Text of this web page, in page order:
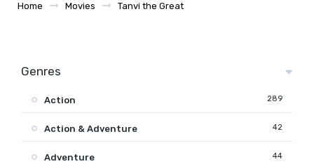
Home Movies Tanvi the Great
Genres
Action 289
Action & Adventure 42
Adventure 44